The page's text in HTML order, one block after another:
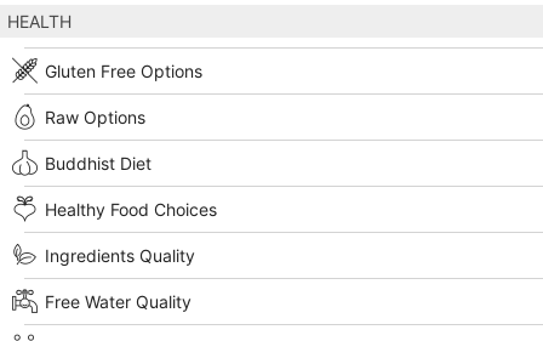
HEALTH
Gluten Free Options
Raw Options
Buddhist Diet
Healthy Food Choices
Ingredients Quality
Free Water Quality